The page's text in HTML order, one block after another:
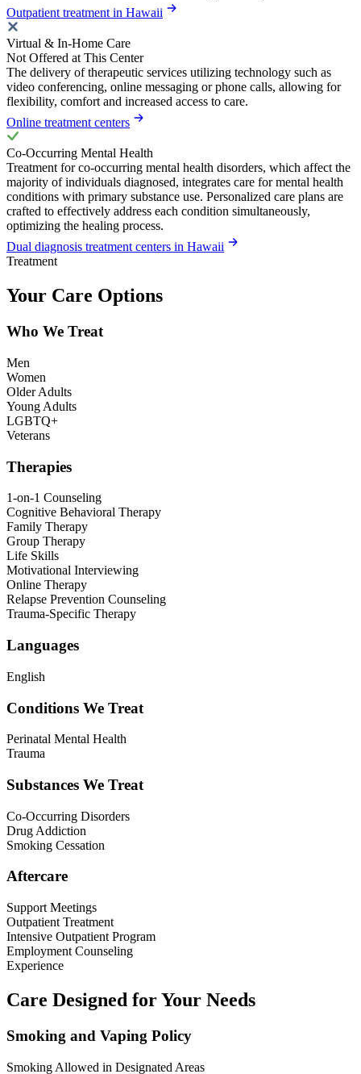
Outpatient treatment in Hawaii
Virtual & In-Home Care
Not Offered at This Center
The delivery of therapeutic services utilizing technology such as
video conferencing, online messaging or phone calls, allowing for
flexibility, comfort and increased access to care.
Online treatment centers
Co-Occurring Mental Health
Treatment for co-occurring mental health disorders, which affect the
majority of individuals diagnosed, integrates care for mental health
conditions with primary substance use. Personalized care plans are
crafted to effectively address each condition simultaneously,
optimizing the healing process.
Dual diagnosis treatment centers in Hawaii
Treatment
Your Care Options
Who We Treat
Men
Women
Older Adults
Young Adults
LGBTQ+
Veterans
Therapies
1-on-1 Counseling
Cognitive Behavioral Therapy
Family Therapy
Group Therapy
Life Skills
Motivational Interviewing
Online Therapy
Relapse Prevention Counseling
Trauma-Specific Therapy
Languages
English
Conditions We Treat
Perinatal Mental Health
Trauma
Substances We Treat
Co-Occurring Disorders
Drug Addiction
Smoking Cessation
Aftercare
Support Meetings
Outpatient Treatment
Intensive Outpatient Program
Employment Counseling
Experience
Care Designed for Your Needs
Smoking and Vaping Policy
Smoking Allowed in Designated Areas